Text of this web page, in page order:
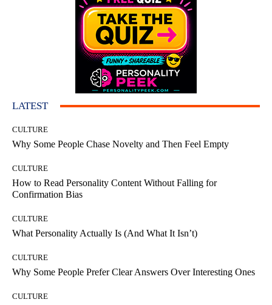
LATEST
CULTURE
Why Some People Chase Novelty and Then Feel Empty
CULTURE
How to Read Personality Content Without Falling for
Confirmation Bias
CULTURE
What Personality Actually Is (And What It Isn’t)
CULTURE
Why Some People Prefer Clear Answers Over Interesting Ones
CULTURE